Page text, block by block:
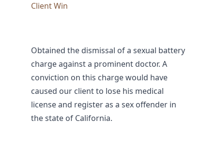
Client Win
Obtained the dismissal of a sexual battery
charge against a prominent doctor. A
conviction on this charge would have
caused our client to lose his medical
license and register as a sex offender in
the state of California.